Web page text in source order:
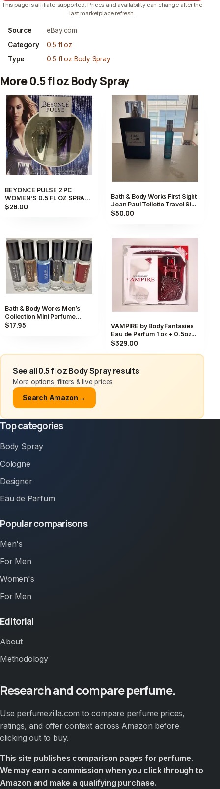
This page is affiliate-supported. Prices and availability can change after the
last marketplace refresh.
Source
eBay.com
Category
0.5 fl oz
Type
0.5 fl oz Body Spray
More 0.5 fl oz Body Spray
BEYONCE PULSE 2 PC
WOMEN'S 0.5 FL OZ SPRAY
PERFUME AND BODY GIFT
$28.00
Bath & Body Works First Sight
Jean Paul Toilette Travel Size
Spray 0.5 fl oz
$50.00
Bath & Body Works Men’s
Collection Mini Perfume
Cologne 0.5fl oz /15mL.
$17.95
VAMPIRE by Body Fantasies
Eau de Parfum 1 oz + 0.5oz
Perfume Spray NIB Sealed
$329.00
See all 0.5 fl oz Body Spray results
More options, filters & live prices
Search Amazon →
Top categories
Body Spray
Cologne
Designer
Eau de Parfum
Popular comparisons
Men's
For Men
Women's
For Men
Editorial
About
Methodology
Research and compare perfume.
Use perfumezilla.com to compare perfume prices,
ratings, and offer context across Amazon before
clicking out to buy.
This site publishes comparison pages for perfume.
We may earn a commission when you click through to
Amazon and make a qualifying purchase.